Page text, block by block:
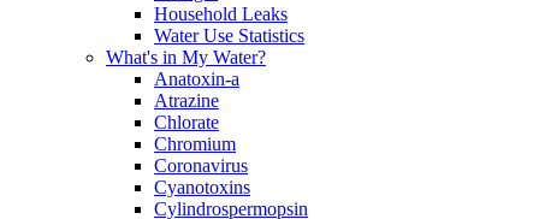
Household Leaks
Water Use Statistics
What's in My Water?
Anatoxin-a
Atrazine
Chlorate
Chromium
Coronavirus
Cyanotoxins
Cylindrospermopsin